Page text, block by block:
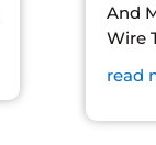
And
Wire
read